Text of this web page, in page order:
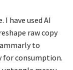
have used AI
raw copy
to
for consumption.